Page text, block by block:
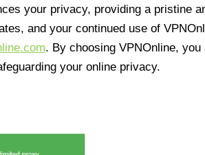
your privacy, providing a pristine
and your continued use of
. By choosing VPNOnline, you
your online privacy.